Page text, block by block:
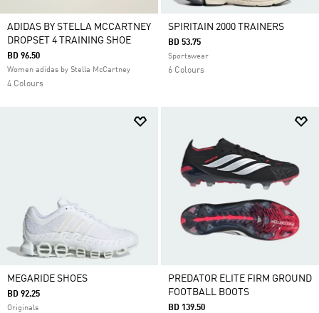
ADIDAS BY STELLA MCCARTNEY
DROPSET 4 TRAINING SHOE
BD 96.50
Women adidas by Stella McCartney
4 Colours
SPIRITAIN 2000 TRAINERS
BD 53.75
Sportswear
6 Colours
MEGARIDE SHOES
BD 92.25
Originals
PREDATOR ELITE FIRM GROUND
FOOTBALL BOOTS
BD 139.50